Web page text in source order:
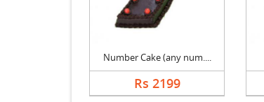
Number Cake (any num....
Rs 2199